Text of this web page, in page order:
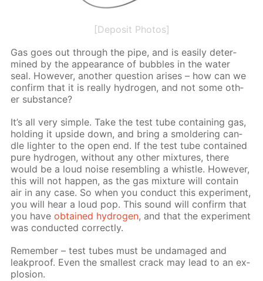
[Deposit Photos]
Gas goes out through the pipe, and is eas­i­ly de­ter­
mined by the ap­pear­ance of bub­bles in the wa­ter
seal. How­ev­er, an­oth­er ques­tion aris­es – how can we
con­firm that it is re­al­ly hy­dro­gen, and not some oth­
er sub­stance?
It’s all very sim­ple. Take the test tube con­tain­ing gas,
hold­ing it up­side down, and bring a smol­der­ing can­
dle lighter to the open end. If the test tube con­tained
pure hy­dro­gen, with­out any oth­er mix­tures, there
would be a loud noise re­sem­bling a whis­tle. How­ev­er,
this will not hap­pen, as the gas mix­ture will con­tain
air in any case. So when you con­duct this ex­per­i­ment,
you will hear a loud pop. This sound will con­firm that
you haveob­tained hy­dro­gen, and that the ex­per­i­ment
was con­duct­ed cor­rect­ly.
Re­mem­ber – test tubes must be un­dam­aged and
leakproof. Even the small­est crack may lead to an ex­
plo­sion.